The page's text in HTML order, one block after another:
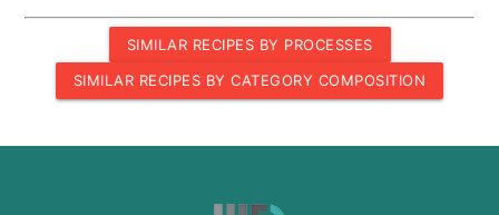
SIMILAR RECIPES BY PROCESSES
SIMILAR RECIPES BY CATEGORY COMPOSITION